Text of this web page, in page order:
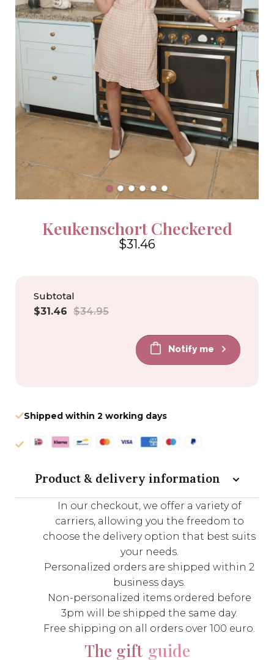
Keukenschort Checkered
$31.46
Subtotal
Sale
$31.46 Regular
$34.95
Notify me
Shipped within 2 working days
Product & delivery information
In our checkout, we offer a variety of
carriers, allowing you the freedom to
choose the delivery option that best suits
your needs.
Personalized orders are shipped within 2
business days.
Non-personalized items ordered before
3pm will be shipped the same day.
Free shipping on all orders over 100 euro.
The gift guide